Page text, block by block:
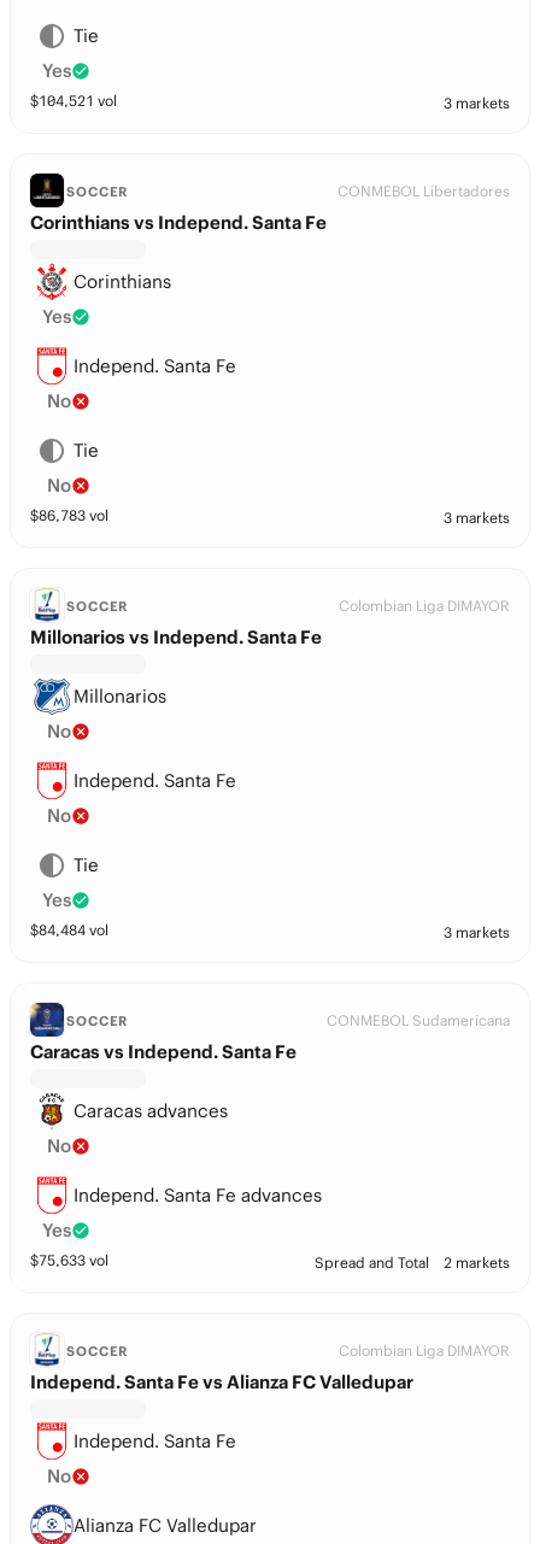
Tie
Yes
$104,521 vol 3 markets
SOCCER CONMEBOL Libertadores
Corinthians vs Independ. Santa Fe
Corinthians
Yes
Independ. Santa Fe
No
Tie
No
$86,783 vol 3 markets
SOCCER Colombian Liga DIMAYOR
Millonarios vs Independ. Santa Fe
Millonarios
No
Independ. Santa Fe
No
Tie
Yes
$84,484 vol 3 markets
SOCCER CONMEBOL Sudamericana
Caracas vs Independ. Santa Fe
Caracas advances
No
Independ. Santa Fe advances
Yes
$75,633 vol Spread and Total 2 markets
SOCCER Colombian Liga DIMAYOR
Independ. Santa Fe vs Alianza FC Valledupar
Independ. Santa Fe
No
Alianza FC Valledupar